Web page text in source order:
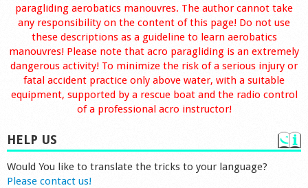
paragliding aerobatics manouvres. The author cannot take
any responsibility on the content of this page! Do not use
these descriptions as a guideline to learn aerobatics
manouvres! Please note that acro paragliding is an extremely
dangerous activity! To minimize the risk of a serious injury or
fatal accident practice only above water, with a suitable
equipment, supported by a rescue boat and the radio control
of a professional acro instructor!
HELP US
Would You like to translate the tricks to your language?
Please contact us!